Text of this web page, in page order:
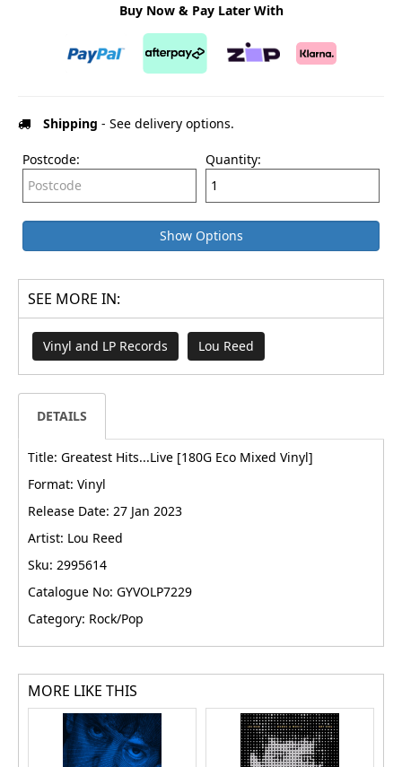
Buy Now & Pay Later With
Shipping - See delivery options.
Postcode: Quantity:
Show Options
SEE MORE IN:
Vinyl and LP Records Lou Reed
DETAILS
Title: Greatest Hits...Live [180G Eco Mixed Vinyl]
Format: Vinyl
Release Date: 27 Jan 2023
Artist: Lou Reed
Sku: 2995614
Catalogue No: GYVOLP7229
Category: Rock/Pop
MORE LIKE THIS